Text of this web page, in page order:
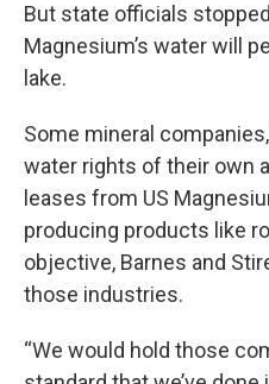
But state officials
Magnesium’s water will
lake.
Some mineral
water rights of their own
leases from US
producing products like
objective, Barnes and
those industries.
“We would hold those